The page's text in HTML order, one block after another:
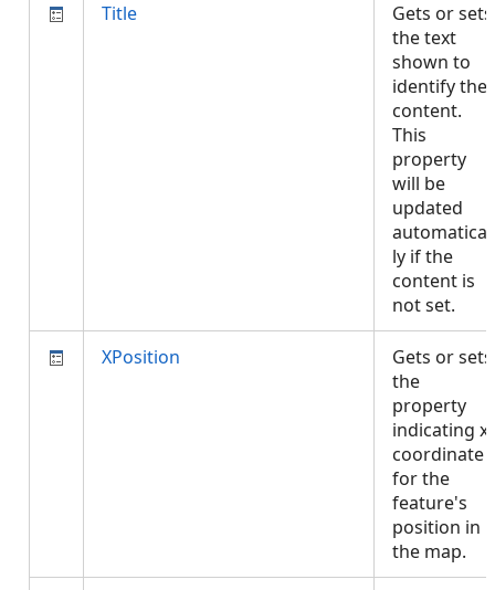
Title
Gets or sets
the text
shown to
identify the
content.
This
property
will be
updated
automatical
ly if the
content is
not set.
XPosition
Gets or sets
the
property
indicating x
coordinate
for the
feature's
position in
the map.